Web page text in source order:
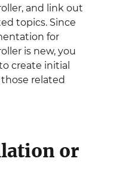
and link out
topics. Since
for
is new, you
create initial
related
or